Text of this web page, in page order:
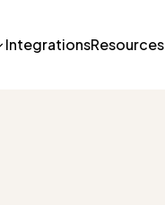
IntegrationsResources